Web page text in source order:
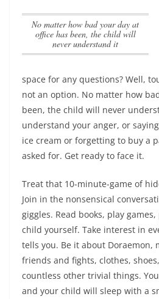
No matter how bad your day at
office has been, the child will
never understand it
space for any questions? Well,
not an option. No matter how
been, the child will never
understand your anger, or
ice cream or forgetting to buy a
asked for. Get ready to face it.
Treat that 10-minute-game of
Join in the nonsensical
giggles. Read books, play
child yourself. Take interest in
tells you. Be it about Doraemon,
friends and fights, clothes,
countless other trivial things.
and your child will sleep with a